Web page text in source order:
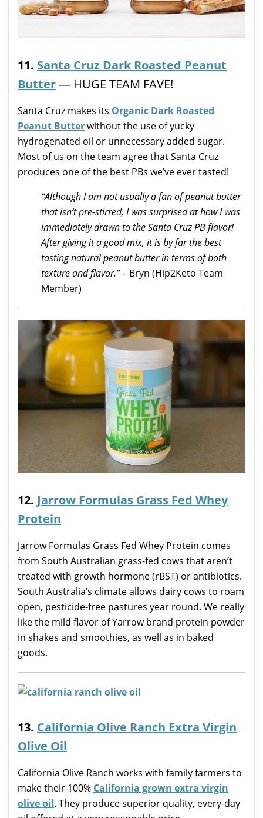
11. Santa Cruz Dark Roasted Peanut
Butter— HUGE TEAM FAVE!
Santa Cruz makes its Organic Dark Roasted
Peanut Butterwithout the use of yucky
hydrogenated oil or unnecessary added sugar.
Most of us on the team agree that Santa Cruz
produces one of the best PBs we’ve ever tasted!
“Although I am not usually a fan of peanut butter
that isn’t pre-stirred, I was surprised at how I was
immediately drawn to the Santa Cruz PB flavor!
After giving it a good mix, it is by far the best
tasting natural peanut butter in terms of both
texture and flavor.”– Bryn (Hip2Keto Team
Member)
12. Jarrow Formulas Grass Fed Whey
Protein
Jarrow Formulas Grass Fed Whey Protein comes
from South Australian grass-fed cows that aren’t
treated with growth hormone (rBST) or antibiotics.
South Australia’s climate allows dairy cows to roam
open, pesticide-free pastures year round. We really
like the mild flavor of Yarrow brand protein powder
in shakes and smoothies, as well as in baked
goods.
13. California Olive Ranch Extra Virgin
Olive Oil
California Olive Ranch works with family farmers to
make their 100% California grown extra virgin
olive oil. They produce superior quality, every-day